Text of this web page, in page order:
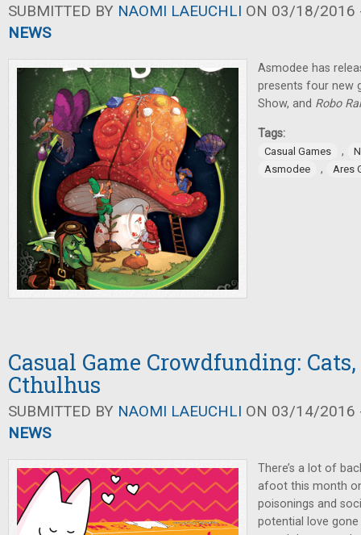
SUBMITTED BY NAOMI LAEUCHLI ON 03/18/2016
NEWS
Asmodee has
presents four new
Show, and Robo
Tags:
Casual Games ,
Asmodee
, Ares
Casual Game Crowdfunding:
Cthulhus
SUBMITTED BY NAOMI LAEUCHLI ON 03/14/2016
NEWS
There’s a lot of
afoot this month
poisonings and
potential love